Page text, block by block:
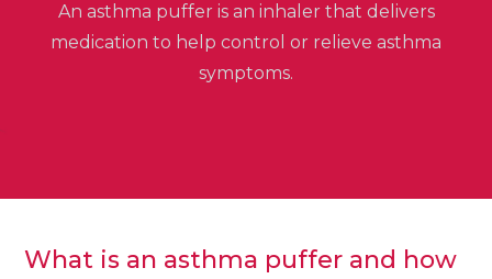
An asthma puffer is an inhaler that delivers
medication to help control or relieve asthma
symptoms.
What is an asthma puffer and how